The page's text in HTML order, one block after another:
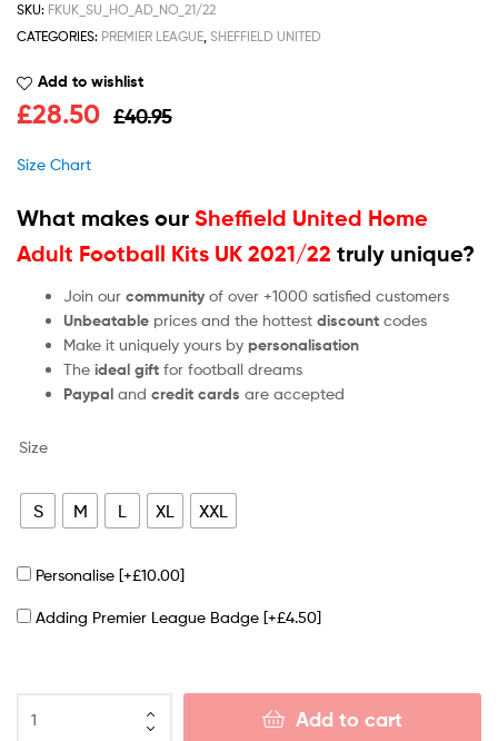
SKU: FKUK_SU_HO_AD_NO_21/22
CATEGORIES: PREMIER LEAGUE, SHEFFIELD UNITED
Add to wishlist
£40.95
£28.50
Size Chart
What makes our Sheffield United Home
Adult Football Kits UK 2021/22 truly unique?
Join our community of over +1000 satisfied customers
Unbeatable prices and the hottest discount codes
Make it uniquely yours by personalisation
The ideal gift for football dreams
Paypal and credit cards are accepted
Size
S M L XL XXL
Personalise [+£10.00]
Adding Premier League Badge [+£4.50]
Add to cart